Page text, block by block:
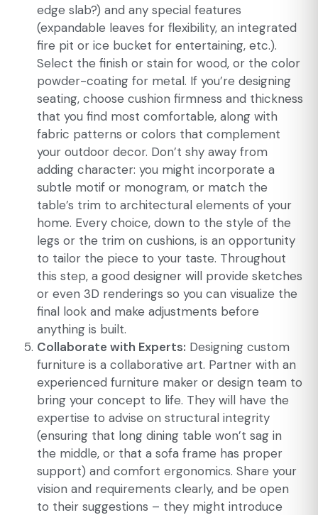
edge slab?) and any special features
(expandable leaves for flexibility, an integrated
fire pit or ice bucket for entertaining, etc.).
Select the finish or stain for wood, or the color
powder-coating for metal. If you’re designing
seating, choose cushion firmness and thickness
that you find most comfortable, along with
fabric patterns or colors that complement
your outdoor decor. Don’t shy away from
adding character: you might incorporate a
subtle motif or monogram, or match the
table’s trim to architectural elements of your
home. Every choice, down to the style of the
legs or the trim on cushions, is an opportunity
to tailor the piece to your taste. Throughout
this step, a good designer will provide sketches
or even 3D renderings so you can visualize the
final look and make adjustments before
anything is built.
Collaborate with Experts: Designing custom
furniture is a collaborative art. Partner with an
experienced furniture maker or design team to
bring your concept to life. They will have the
expertise to advise on structural integrity
(ensuring that long dining table won’t sag in
the middle, or that a sofa frame has proper
support) and comfort ergonomics. Share your
vision and requirements clearly, and be open
to their suggestions – they might introduce